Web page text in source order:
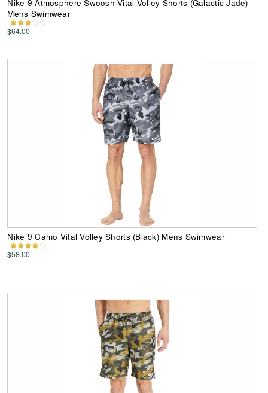
Nike 9 Atmosphere Swoosh Vital Volley Shorts (Galactic Jade)
Mens Swimwear
$64.00
Nike 9 Camo Vital Volley Shorts (Black) Mens Swimwear
$58.00